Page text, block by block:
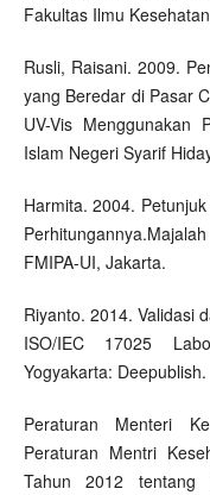
Fakultas Ilmu
Rusli, Raisani. 2009.
yang Beredar di Pasar
UV-Vis Menggunakan
Islam Negeri Syarif
Harmita. 2004.
FMIPA-UI, Jakarta.
Riyanto. 2014. Validasi
ISO/IEC 17025
Yogyakarta: Deepublish.
Peraturan Menteri
Peraturan Mentri
Tahun 2012 tentang